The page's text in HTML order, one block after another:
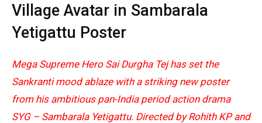
Village Avatar in Sambarala
Yetigattu Poster
Mega Supreme Hero Sai Durgha Tej has set the
Sankranti mood ablaze with a striking new poster
from his ambitious pan-India period action drama
SYG – Sambarala Yetigattu. Directed by Rohith KP and